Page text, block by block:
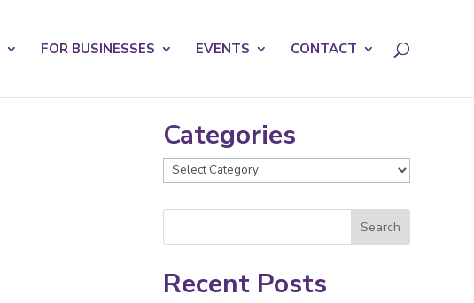
FOR BUSINESSES EVENTS CONTACT
Categories
Categories
Recent Posts
privacy policy for details and any questions.